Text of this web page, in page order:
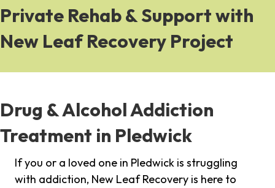
Private Rehab & Support with
New Leaf Recovery Project
Drug & Alcohol Addiction
Treatment in Pledwick
If you or a loved one in Pledwick is struggling
with addiction, New Leaf Recovery is here to